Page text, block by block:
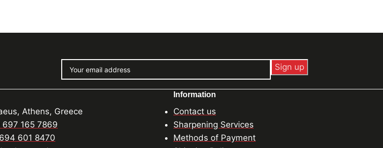
Athens, Greece
697 165 7869
601 8470
Information
Contact us
Sharpening Services
Methods of Payment